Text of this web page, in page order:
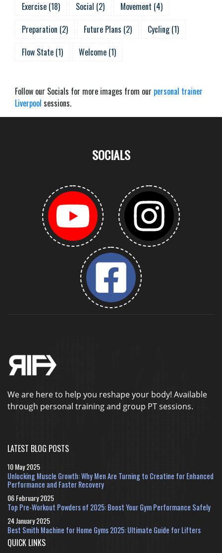
Exercise (18) Social (2) Movement (4)
Preparation (2) Future Plans (2) Cycling (1)
Flow State (1) Welcome (1)
Follow our Socials for more images from our personal trainer
Liverpool sessions.
SOCIALS
We are here to help you reshape your body! Available
through personal training and group PT sessions.
LATEST BLOG POSTS
10 May 2025
Unlocking Muscle Growth: Why Men Are Turning to Creatine for Enhanced
Performance and Faster Recovery
06 February 2025
Top Pre-Workout Powders of 2025: Boost Your Gym Performance Safely
24 January 2025
Best Smith Machine for Home Gyms 2025: Ultimate Guide for Lifters
QUICK LINKS